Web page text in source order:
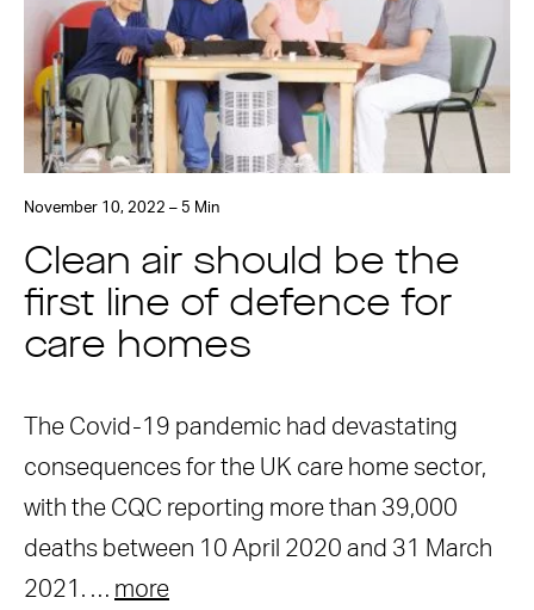
November 10, 2022 – 5 Min
Clean air should be the
first line of defence for
care homes
The Covid-19 pandemic had devastating
consequences for the UK care home sector,
with the CQC reporting more than 39,000
deaths between 10 April 2020 and 31 March
2021. … more